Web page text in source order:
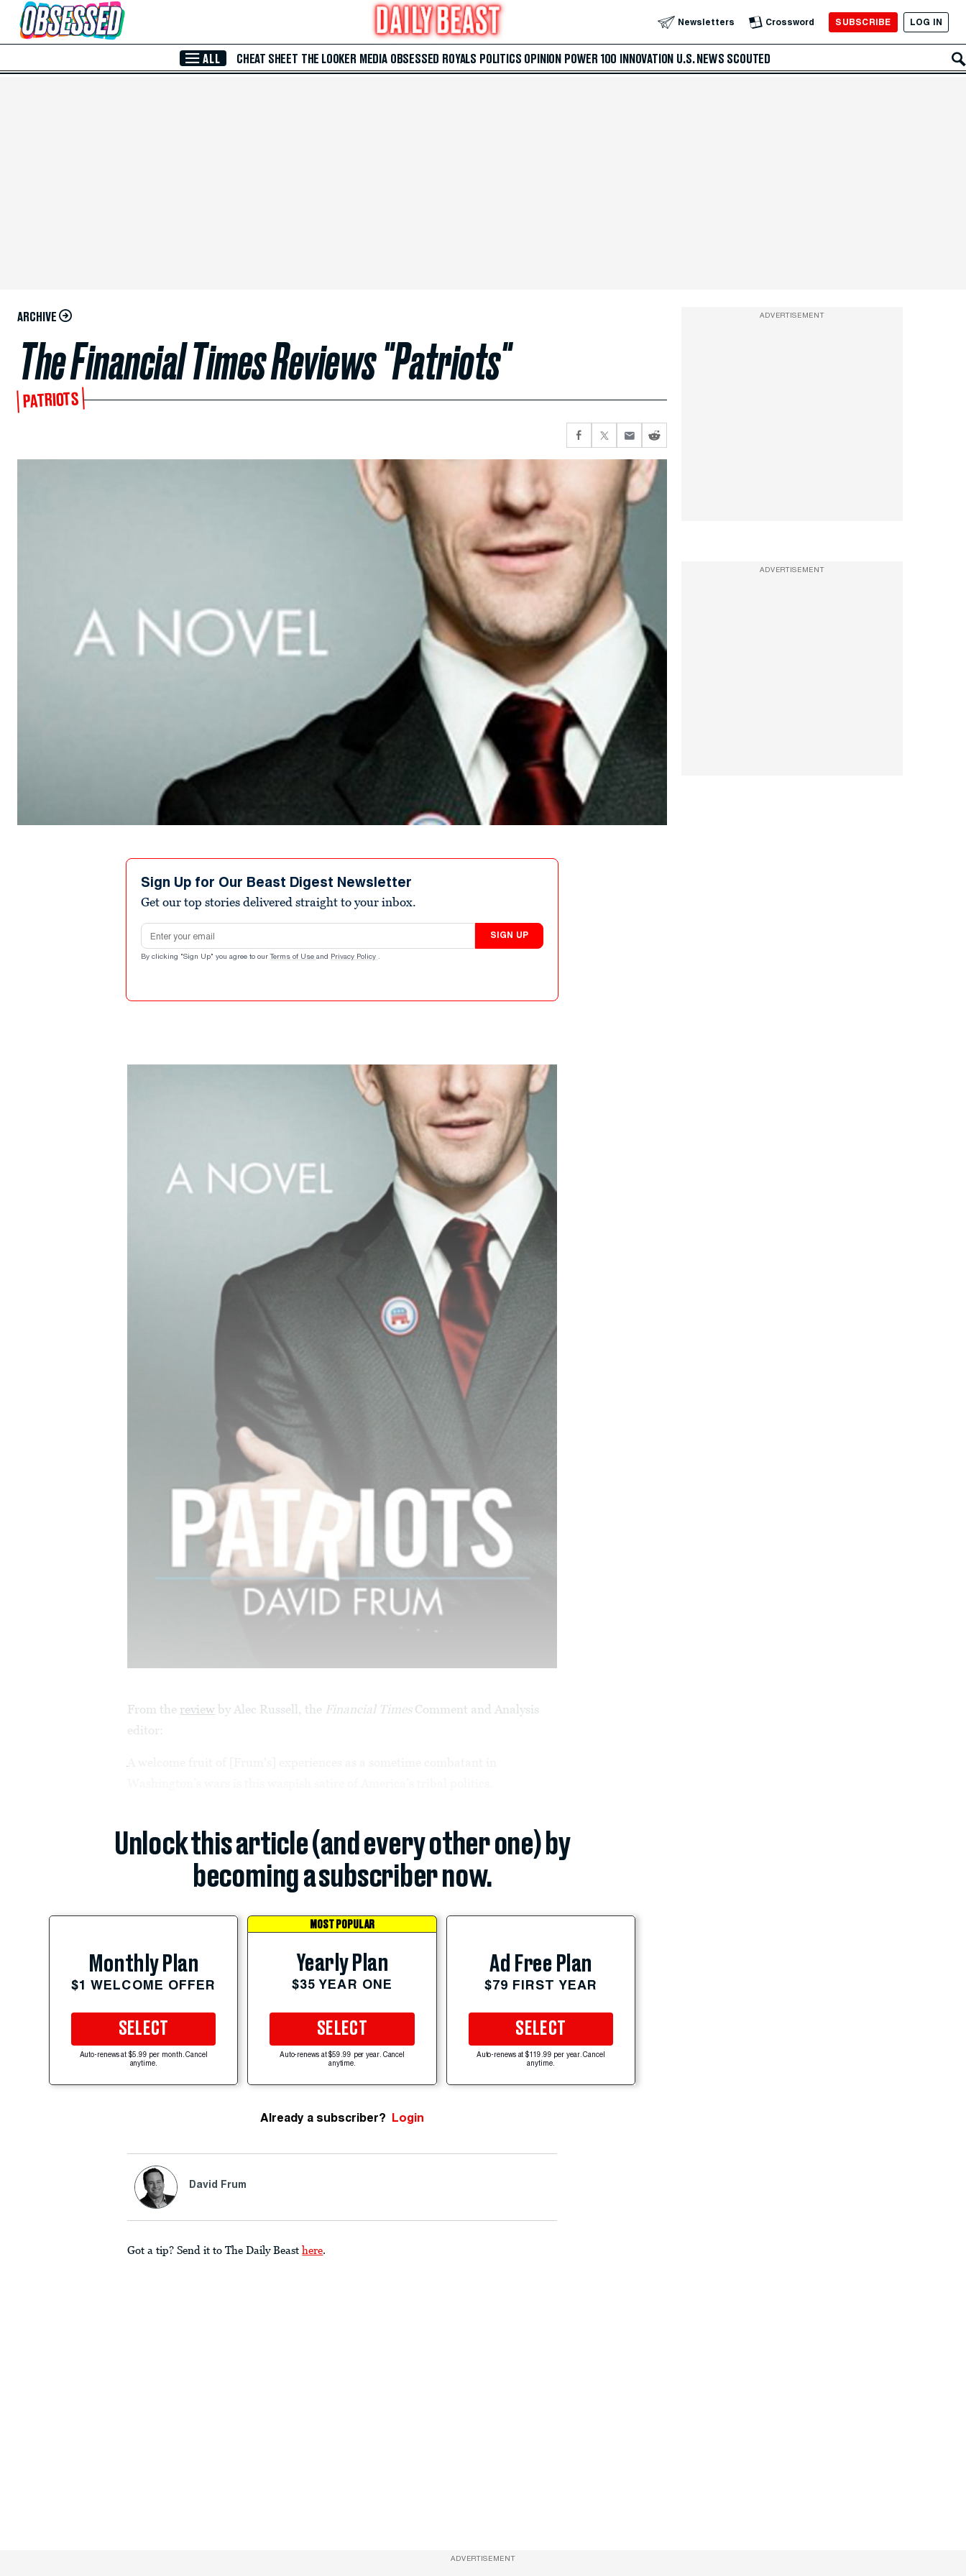
Skip to Main Content Newsletters Crossword SUBSCRIBE LOG IN
ALL CHEAT SHEET THE LOOKER MEDIA OBSESSED ROYALS POLITICS OPINION POWER 100 INNOVATION U.S. NEWS SCOUTED
ARCHIVE
The Financial Times Reviews "Patriots"
PATRIOTS
Sign Up for Our Beast Digest Newsletter
Get our top stories delivered straight to your inbox.
Email address
SIGN UP
By clicking "Sign Up" you agree to our Terms of Use and Privacy Policy .
From the review by Alec Russell, the Financial TimesComment and Analysis
editor:
Unlock this article (and every other one) by
becoming a subscriber now.
Monthly Plan
$1 WELCOME OFFER
SELECT
Auto-renews at $5.99 per month. Cancel
anytime.
MOST POPULAR
Yearly Plan
$35 YEAR ONE
SELECT
Auto-renews at $59.99 per year. Cancel
anytime.
Ad Free Plan
$79 FIRST YEAR
SELECT
Auto-renews at $119.99 per year. Cancel
anytime.
Already a subscriber? Login
David Frum
Got a tip? Send it to The Daily Beast here.
ADVERTISEMENT
ADVERTISEMENT
ADVERTISEMENT